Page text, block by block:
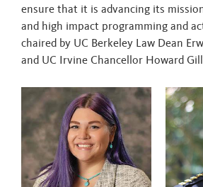
ensure that it is advancing its
and high impact programming and
chaired by UC Berkeley Law Dean
and UC Irvine Chancellor Howard